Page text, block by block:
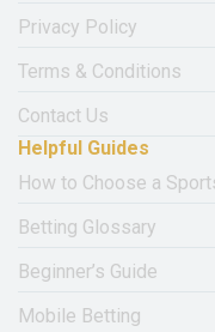
Privacy Policy
Terms & Conditions
Contact Us
Helpful Guides
How to Choose a
Betting Glossary
Beginner’s Guide
Mobile Betting